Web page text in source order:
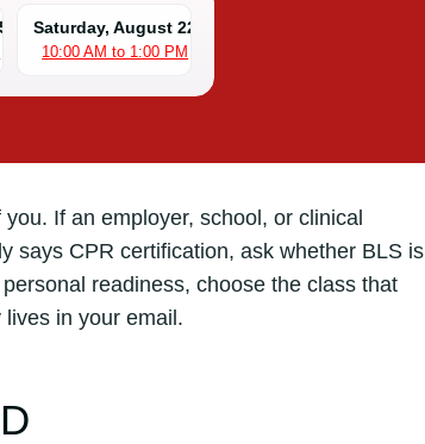
Saturday, August 22
10:00 AM to 1:00 PM
If an employer, school, or clinical
says CPR certification, ask whether BLS is
readiness, choose the class that
in your email.